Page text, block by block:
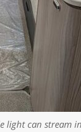
light can stream